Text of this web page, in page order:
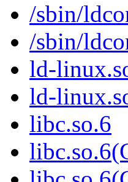
/sbin/
/sbin/
ld-
ld-
libc.so.6